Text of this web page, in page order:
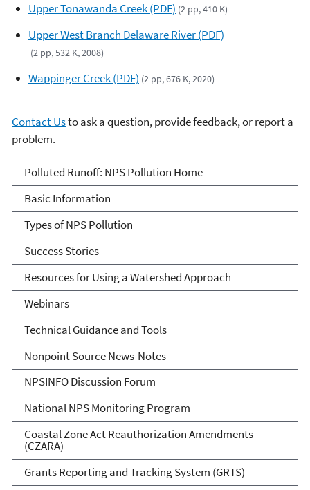
Upper Tonawanda Creek (PDF) (2 pp, 410 K)
Upper West Branch Delaware River (PDF)
(2 pp, 532 K, 2008)
Wappinger Creek (PDF) (2 pp, 676 K, 2020)
Contact Usto ask a question, provide feedback, or report a
problem.
Polluted Runoff: Nonpoint
Source Pollution
Polluted Runoff: NPS Pollution Home
Basic Information
Types of NPS Pollution
Success Stories
Resources for Using a Watershed Approach
Webinars
Technical Guidance and Tools
Nonpoint Source News-Notes
NPSINFO Discussion Forum
National NPS Monitoring Program
Coastal Zone Act Reauthorization Amendments
(CZARA)
Grants Reporting and Tracking System (GRTS)